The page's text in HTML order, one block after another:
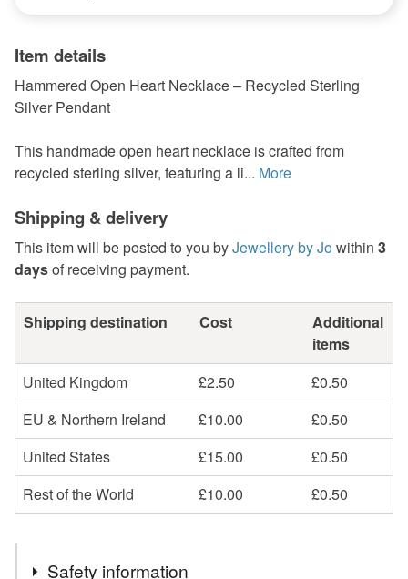
Item details
Hammered Open Heart Necklace – Recycled Sterling
Silver Pendant
This handmade open heart necklace is crafted from
recycled sterling silver, featuring a li... More
Shipping & delivery
This item will be posted to you byJewellery by Jo within 3
daysof receiving payment.
Shipping destination Cost
Additional
items
United Kingdom
£2.50
£0.50
EU & Northern Ireland
£10.00
£0.50
United States
£15.00
£0.50
Rest of the World
£10.00 £0.50
Safety information